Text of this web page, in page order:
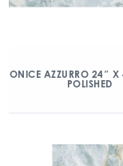
ONICE AZZURRO 24″ X
POLISHED